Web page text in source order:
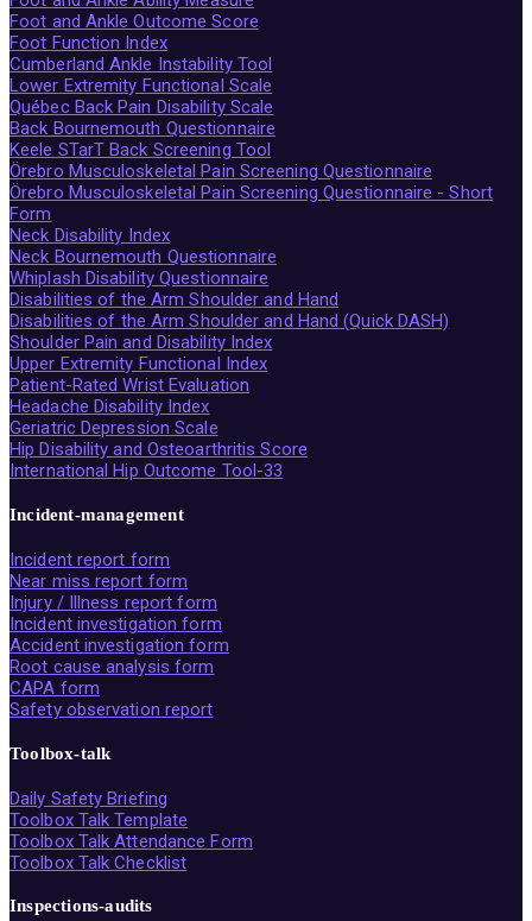
Foot and Ankle Outcome Score
Foot Function Index
Cumberland Ankle Instability Tool
Lower Extremity Functional Scale
Québec Back Pain Disability Scale
Back Bournemouth Questionnaire
Keele STarT Back Screening Tool
Örebro Musculoskeletal Pain Screening Questionnaire
Örebro Musculoskeletal Pain Screening Questionnaire - Short
Form
Neck Disability Index
Neck Bournemouth Questionnaire
Whiplash Disability Questionnaire
Disabilities of the Arm Shoulder and Hand
Disabilities of the Arm Shoulder and Hand (Quick DASH)
Shoulder Pain and Disability Index
Upper Extremity Functional Index
Patient-Rated Wrist Evaluation
Headache Disability Index
Geriatric Depression Scale
Hip Disability and Osteoarthritis Score
International Hip Outcome Tool-33
Incident-management
Incident report form
Near miss report form
Injury / Illness report form
Incident investigation form
Accident investigation form
Root cause analysis form
CAPA form
Safety observation report
Toolbox-talk
Daily Safety Briefing
Toolbox Talk Template
Toolbox Talk Attendance Form
Toolbox Talk Checklist
Inspections-audits